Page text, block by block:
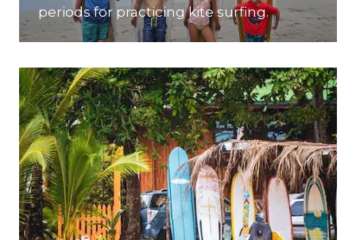
periods for practicing kite surfing.